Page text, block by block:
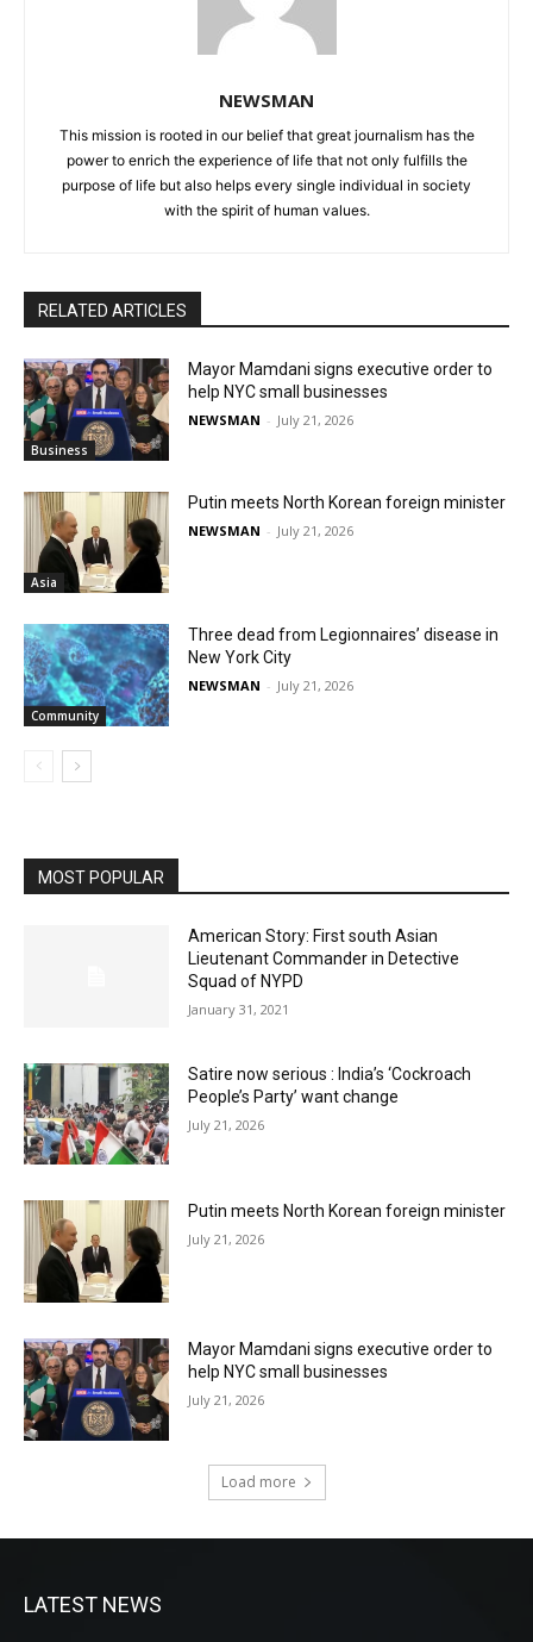
NEWSMAN
This mission is rooted in our belief that great journalism has the
power to enrich the experience of life that not only fulfills the
purpose of life but also helps every single individual in society
with the spirit of human values.
RELATED ARTICLES
Business
Mayor Mamdani signs executive order to
help NYC small businesses
NEWSMAN - July 21, 2026
Asia
Putin meets North Korean foreign minister
NEWSMAN - July 21, 2026
Community
Three dead from Legionnaires’ disease in
New York City
NEWSMAN - July 21, 2026
MOST POPULAR
American Story: First south Asian
Lieutenant Commander in Detective
Squad of NYPD
January 31, 2021
Satire now serious : India’s ‘Cockroach
People’s Party’ want change
July 21, 2026
Putin meets North Korean foreign minister
July 21, 2026
Mayor Mamdani signs executive order to
help NYC small businesses
July 21, 2026
Load more
LATEST NEWS